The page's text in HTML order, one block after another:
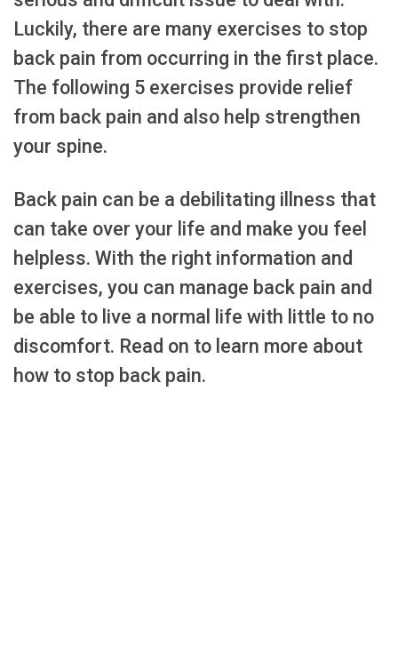
Luckily, there are many exercises to stop
back pain from occurring in the first place.
The following 5 exercises provide relief
from back pain and also help strengthen
your spine.
Back pain can be a debilitating illness that
can take over your life and make you feel
helpless. With the right information and
exercises, you can manage back pain and
be able to live a normal life with little to no
discomfort. Read on to learn more about
how to stop back pain.